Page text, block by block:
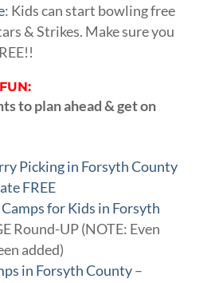
: Kids can start bowling free
& Strikes. Make sure you
to plan ahead & get on
Picking in Forsyth County
FREE
for Kids in Forsyth
Round-UP (NOTE: Even
added)
in Forsyth County–